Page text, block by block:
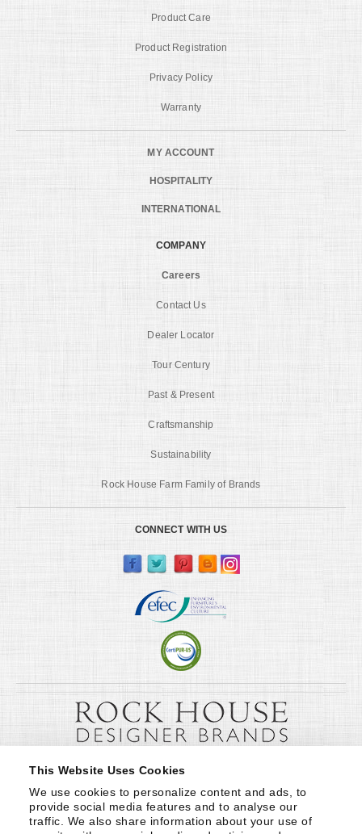
This Website Uses Cookies
We use cookies to personalize content and ads, to
provide social media features and to analyse our
traffic. We also share information about your use of
Product Care
Product Registration
Privacy Policy
Warranty
MY ACCOUNT
HOSPITALITY
INTERNATIONAL
COMPANY
Careers
Contact Us
Dealer Locator
Tour Century
Past & Present
Craftsmanship
Sustainability
Rock House Farm Family of Brands
CONNECT WITH US